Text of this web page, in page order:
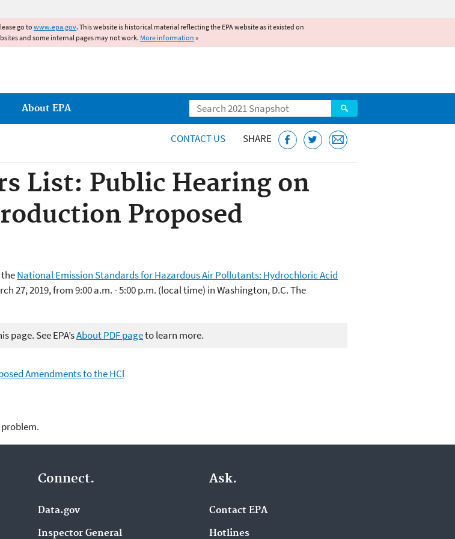
go to www.epa.gov. This website is historical material reflecting the EPA website as it existed on
and some internal pages may not work. More information »
Search
About EPA
CONTACT US SHARE
List: Public Hearing on
Proposed
National Emission Standards for Hazardous Air Pollutants: Hydrochloric Acid
27, 2019, from 9:00 a.m. - 5:00 p.m. (local time) in Washington, D.C. The
page. See EPA’sAbout PDF pageto learn more.
Amendments to the HCl
Connect.
Data.gov
Inspector General
Ask.
Contact EPA
Hotlines